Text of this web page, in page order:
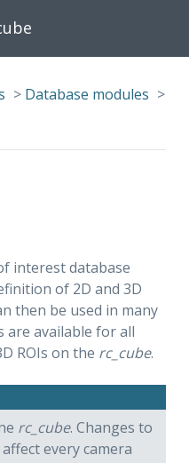
> Database modules >
interest database
of 2D and 3D
then be used in many
are available for all
ROIs on the rc_cube.
rc_cube. Changes to
every camera